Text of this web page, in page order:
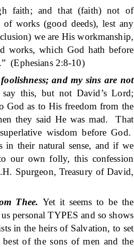
faith; and that (faith) not of
works (good deeds), lest any
we are His workmanship,
works, which God hath before
(Ephesians 2:8-10)
and my sins are not
this, but not David’s Lord;
God as to His freedom from the
they said He was mad.
That
wisdom before God.
in their natural sense, and if we
our own folly, this confession
Spurgeon, Treasury of David,
Thee. Yet it seems to be the
personal TYPES and so shows
in the heirs of Salvation, to set
of the sons of men and the